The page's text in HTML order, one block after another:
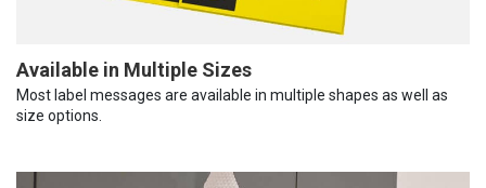
Available in Multiple Sizes
Most label messages are available in multiple shapes as well as
size options.